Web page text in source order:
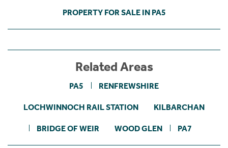
PROPERTY FOR SALE IN PA5
Related Areas
PA5 RENFREWSHIRE
LOCHWINNOCH RAIL STATION KILBARCHAN
BRIDGE OF WEIR WOOD GLEN PA7